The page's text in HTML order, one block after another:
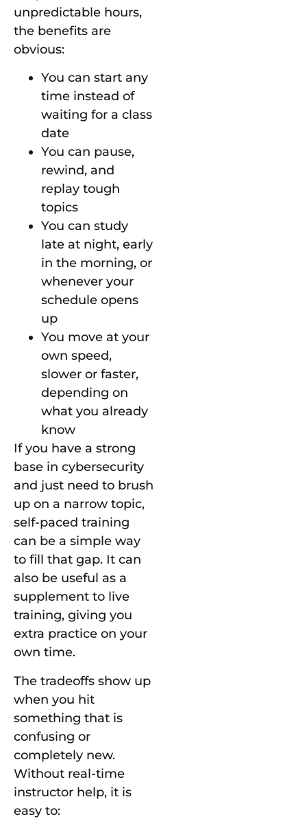
unpredictable hours,
the benefits are
obvious:
You can start any
time instead of
waiting for a class
date
You can pause,
rewind, and
replay tough
topics
You can study
late at night, early
in the morning, or
whenever your
schedule opens
up
You move at your
own speed,
slower or faster,
depending on
what you already
know
If you have a strong
base in cybersecurity
and just need to brush
up on a narrow topic,
self-paced training
can be a simple way
to fill that gap. It can
also be useful as a
supplement to live
training, giving you
extra practice on your
own time.
The tradeoffs show up
when you hit
something that is
confusing or
completely new.
Without real-time
instructor help, it is
easy to: